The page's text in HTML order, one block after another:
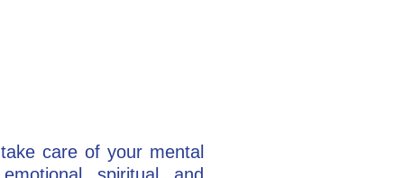
care of your mental